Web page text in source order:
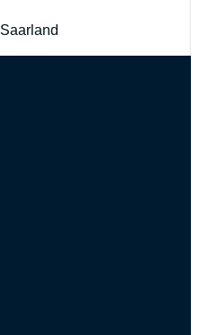
Saarland